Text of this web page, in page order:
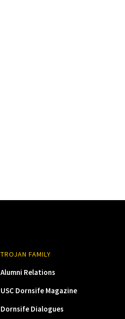
TROJAN FAMILY
Alumni Relations
USC Dornsife Magazine
Dornsife Dialogues